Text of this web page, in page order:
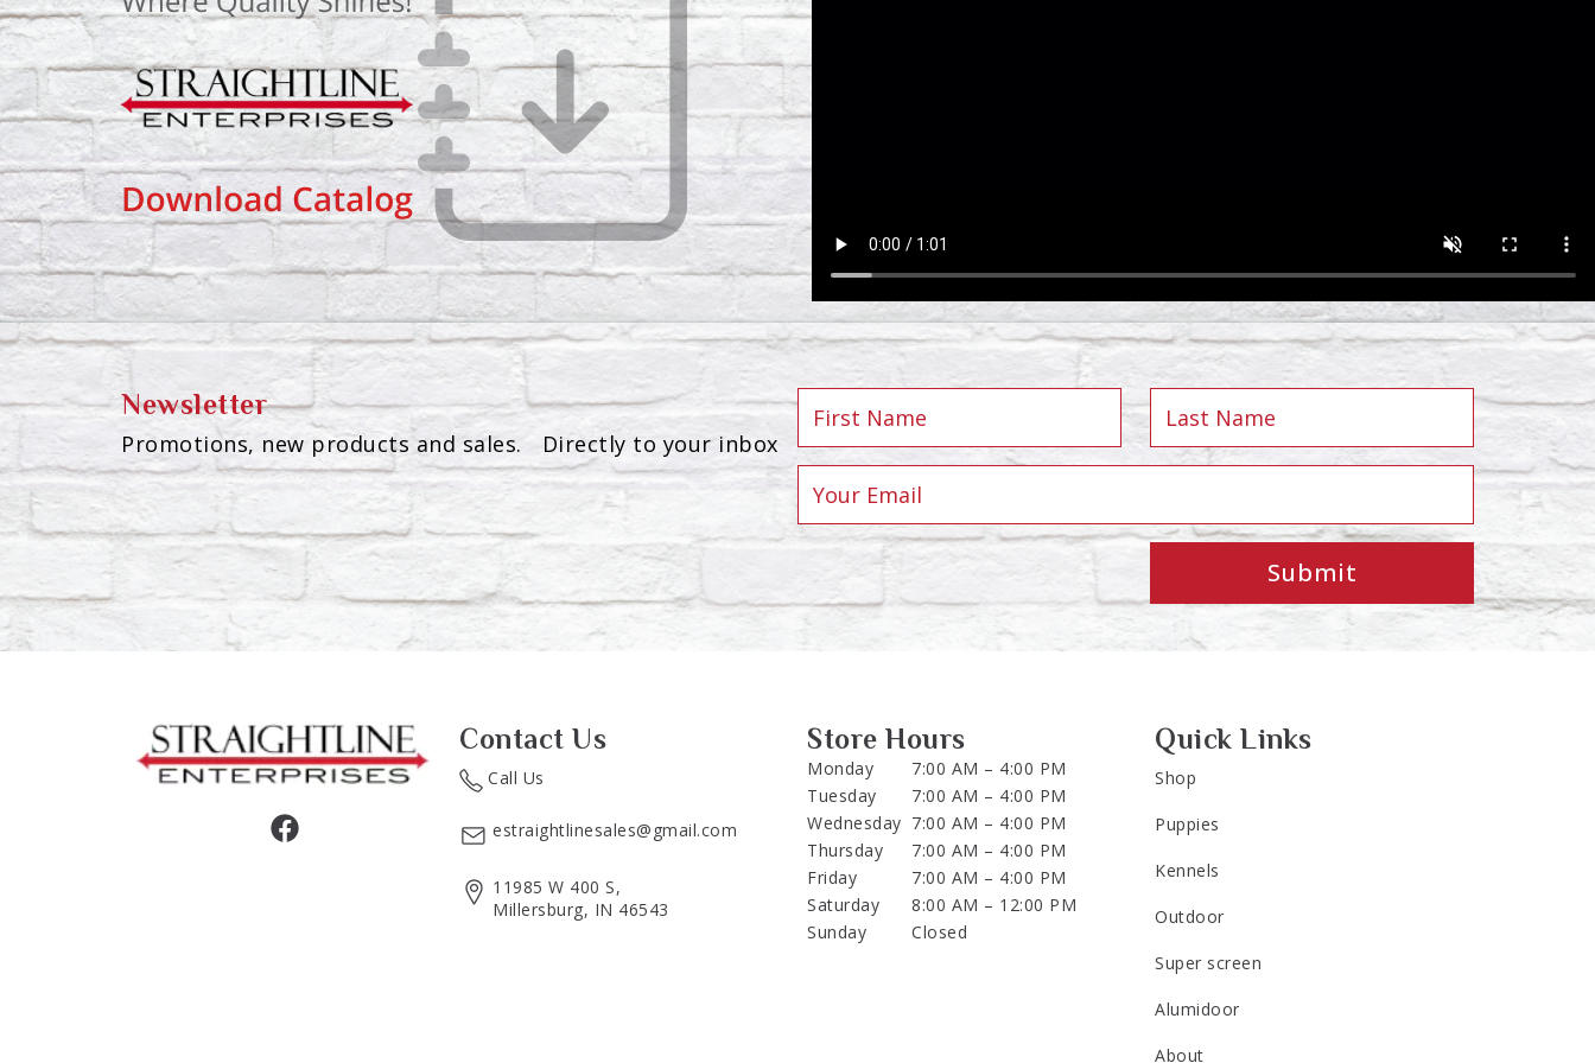
Newsletter
Promotions, new products and sales. Directly to your inbox
Submit
Contact Us
Call Us
estraightlinesales@gmail.com
11985 W 400 S,
Millersburg, IN 46543
Store Hours
Monday
7:00 AM – 4:00 PM
Tuesday
7:00 AM – 4:00 PM
Wednesday 7:00 AM – 4:00 PM
Thursday
7:00 AM – 4:00 PM
Friday
7:00 AM – 4:00 PM
Saturday
8:00 AM – 12:00 PM
Sunday
Closed
Quick Links
Shop
Puppies
Kennels
Outdoor
Super screen
Alumidoor
About